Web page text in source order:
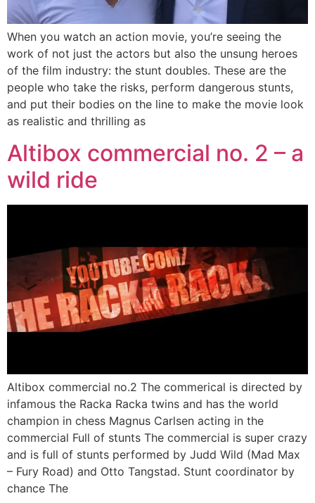
When you watch an action movie, you’re seeing the
work of not just the actors but also the unsung heroes
of the film industry: the stunt doubles. These are the
people who take the risks, perform dangerous stunts,
and put their bodies on the line to make the movie look
as realistic and thrilling as
Altibox commercial no. 2 – a
wild ride
Altibox commercial no.2 The commerical is directed by
infamous the Racka Racka twins and has the world
champion in chess Magnus Carlsen acting in the
commercial Full of stunts The commercial is super crazy
and is full of stunts performed by Judd Wild (Mad Max
– Fury Road) and Otto Tangstad. Stunt coordinator by
chance The